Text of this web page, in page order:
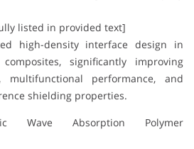
listed in provided text]
high-density interface design in
composites, significantly improving
multifunctional performance, and
shielding properties.
Wave Absorption Polymer